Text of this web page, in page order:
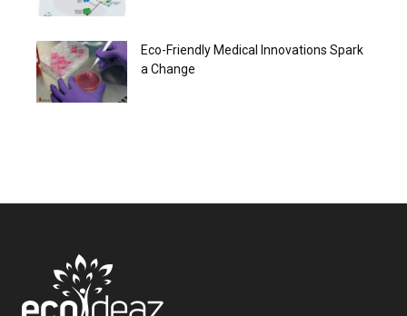
Eco-Friendly Medical Innovations Spark
a Change